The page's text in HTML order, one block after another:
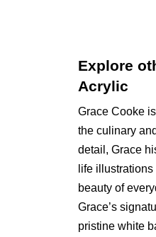
Explore
Acrylic
Grace Cooke
the culinary
detail, Grace
life
beauty of
Grace’s
pristine white